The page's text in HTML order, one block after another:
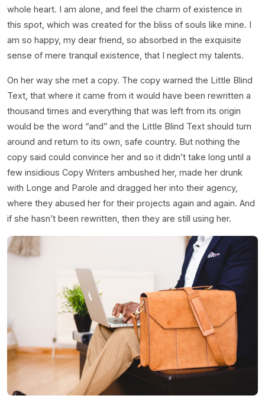
whole heart. I am alone, and feel the charm of existence in
this spot, which was created for the bliss of souls like mine. I
am so happy, my dear friend, so absorbed in the exquisite
sense of mere tranquil existence, that I neglect my talents.
On her way she met a copy. The copy warned the Little Blind
Text, that where it came from it would have been rewritten a
thousand times and everything that was left from its origin
would be the word “and” and the Little Blind Text should turn
around and return to its own, safe country. But nothing the
copy said could convince her and so it didn’t take long until a
few insidious Copy Writers ambushed her, made her drunk
with Longe and Parole and dragged her into their agency,
where they abused her for their projects again and again. And
if she hasn’t been rewritten, then they are still using her.